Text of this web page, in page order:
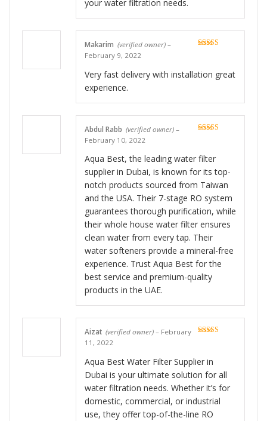
your water filtration needs.
Makarim (verified owner) –
February 9, 2022
Very fast delivery with installation great
experience.
Abdul Rabb (verified owner) –
February 10, 2022
Aqua Best, the leading water filter
supplier in Dubai, is known for its top-
notch products sourced from Taiwan
and the USA. Their 7-stage RO system
guarantees thorough purification, while
their whole house water filter ensures
clean water from every tap. Their
water softeners provide a mineral-free
experience. Trust Aqua Best for the
best service and premium-quality
products in the UAE.
Aizat (verified owner) – February
11, 2022
Aqua Best Water Filter Supplier in
Dubai is your ultimate solution for all
water filtration needs. Whether it’s for
domestic, commercial, or industrial
use, they offer top-of-the-line RO